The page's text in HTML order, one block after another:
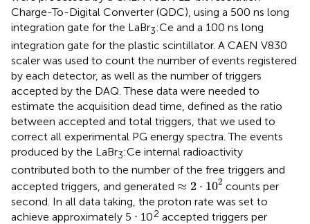
Charge-To-Digital Converter (QDC), using a 500 ns long
integration gate for the LaBr3:Ce and a 100 ns long
integration gate for the plastic scintillator. A CAEN V830
scaler was used to count the number of events registered
by each detector, as well as the number of triggers
accepted by the DAQ. These data were needed to
estimate the acquisition dead time, defined as the ratio
between accepted and total triggers, that we used to
correct all experimental PG energy spectra. The events
produced by the LaBr3:Ce internal radioactivity
contributed both to the number of the free triggers and
accepted triggers, and generated ≈ 2 ⋅ 102
≈ 2⋅1 02
counts per
second. In all data taking, the proton rate was set to
achieve approximately 5 ⋅ 102 accepted triggers per